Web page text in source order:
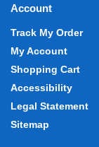
Account
Track My Order
My Account
Shopping Cart
Accessibility
Legal Statement
Sitemap